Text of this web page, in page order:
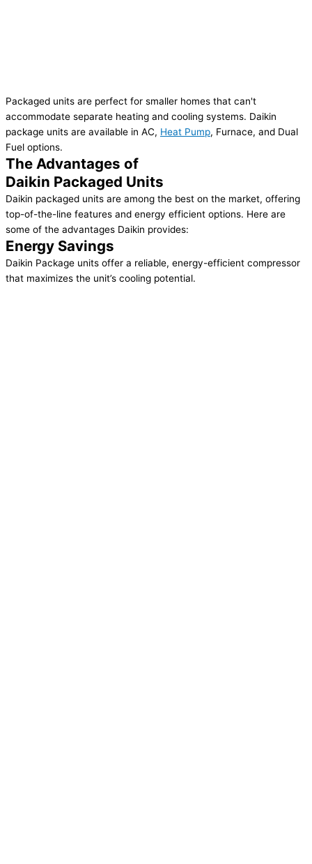
Packaged units are perfect for smaller homes that can't
accommodate separate heating and cooling systems. Daikin
package units are available in AC, Heat Pump, Furnace, and Dual
Fuel options.
The Advantages of
Daikin Packaged Units
Daikin packaged units are among the best on the market, offering
top-of-the-line features and energy efficient options. Here are
some of the advantages Daikin provides:
Energy Savings
Daikin Package units offer a reliable, energy-efficient compressor
that maximizes the unit’s cooling potential.